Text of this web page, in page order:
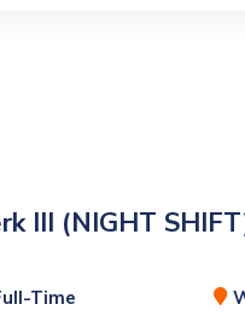
III (NIGHT
Time